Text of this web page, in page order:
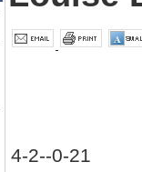
4-2--0-21